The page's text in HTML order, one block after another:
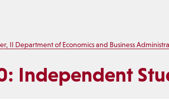
II Department of Economics and Business
Independent